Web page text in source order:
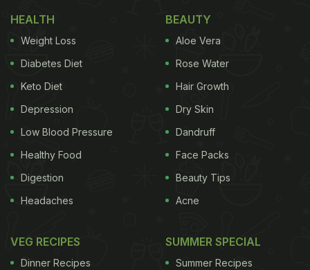
Photo: Unsplash
Arabian Sea, Kochi has long been one of the
country's most important port cities. Its relationship
HEALTH
Weight Loss
Diabetes Diet
Keto Diet
Depression
Low Blood Pressure
Healthy Food
Digestion
Headaches
BEAUTY
Aloe Vera
Rose Water
Hair Growth
Dry Skin
Dandruff
Face Packs
Beauty Tips
Acne
VEG RECIPES
Dinner Recipes
SUMMER SPECIAL
Summer Recipes